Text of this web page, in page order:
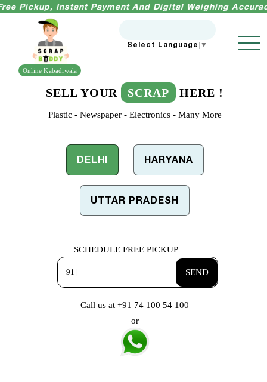
Instant Payment And Digital Weighing Accuracy
Online Kabadiwala
Select Language ▼
SELL YOUR SCRAP HERE !
Plastic - Newspaper - Electronics - Many More
DELHI HARYANA
UTTAR PRADESH
SCHEDULE FREE PICKUP
+91 | SEND
Call us at+91 74 100 54 100
or